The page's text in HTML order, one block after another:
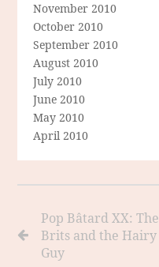
November 2010
October 2010
September 2010
August 2010
July 2010
June 2010
May 2010
April 2010
Pop Bâtard XX: The
Brits and the Hairy
Guy